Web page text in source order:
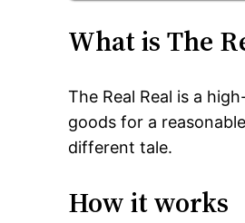
What is The
The Real Real is a
goods for a
different tale.
How it works